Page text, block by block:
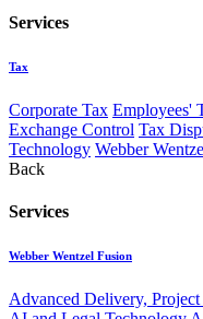
Services
Tax
Corporate Tax Employees'
Exchange Control Tax
Technology Webber
Back
Services
Webber Wentzel Fusion
Advanced Delivery,